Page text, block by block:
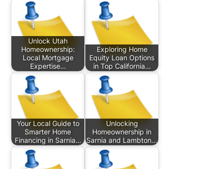
Unlock Utah
Homeownership:
Local Mortgage
Expertise…
Exploring Home
Equity Loan Options
in Top California…
Your Local Guide to
Smarter Home
Financing in Sarnia…
Unlocking
Homeownership in
Sarnia and Lambton…